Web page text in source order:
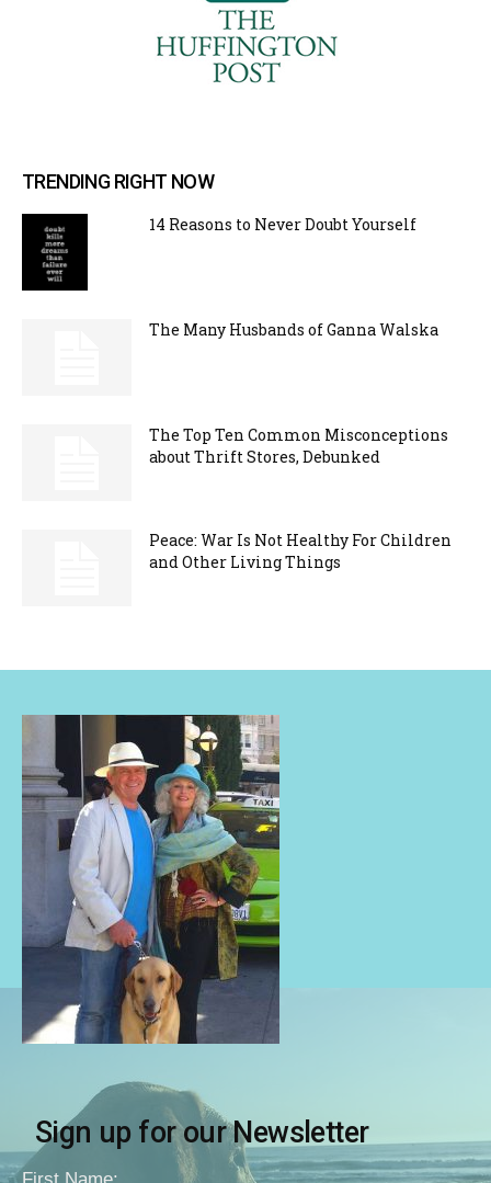
TRENDING RIGHT NOW
14 Reasons to Never Doubt Yourself
The Many Husbands of Ganna Walska
The Top Ten Common Misconceptions
about Thrift Stores, Debunked
Peace: War Is Not Healthy For Children
and Other Living Things
Sign up for our Newsletter